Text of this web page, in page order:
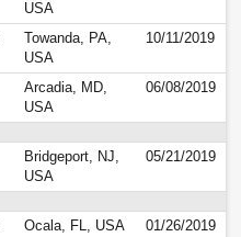
USA
Towanda, PA,
USA
10/11/2019
Arcadia, MD,
USA
06/08/2019
Bridgeport, NJ,
USA
05/21/2019
Ocala, FL, USA 01/26/2019